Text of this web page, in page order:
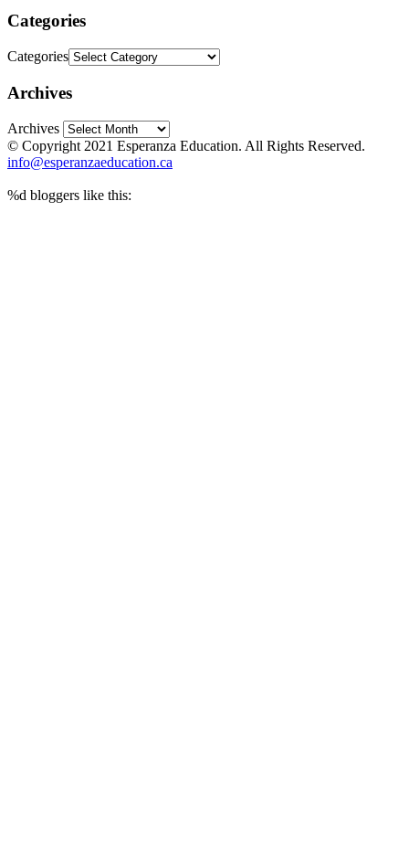
Categories
Categories
Archives
Archives
© Copyright 2021 Esperanza Education. All Rights Reserved.
info@esperanzaeducation.ca
%d bloggers like this: